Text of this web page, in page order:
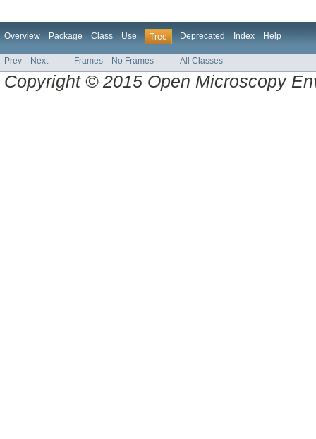
Overview Package Class Use Tree Deprecated Index Help
Prev Next Frames No Frames All Classes
Copyright © 2015 Open Microscopy